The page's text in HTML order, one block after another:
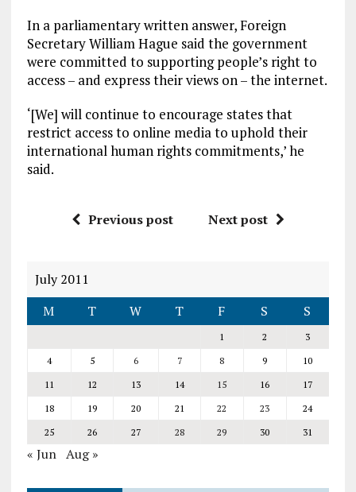
In a parliamentary written answer, Foreign
Secretary William Hague said the government
were committed to supporting people’s right to
access – and express their views on – the internet.
‘[We] will continue to encourage states that
restrict access to online media to uphold their
international human rights commitments,’ he
said.
Previous post Next post
July 2011
M
T W T F S S
1 2
3
4
5 6 7 8 9
10
11
12 13 14 15 16
17
18
19 20 21 22 23
24
25
26 27 28 29 30 31
« Jun Aug »